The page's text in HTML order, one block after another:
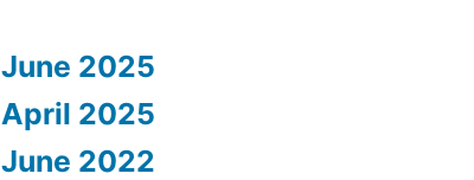
June 2025
April 2025
June 2022